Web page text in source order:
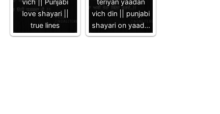
love shayari ||
true lines
vich din || punjabi
shayari on yaad…